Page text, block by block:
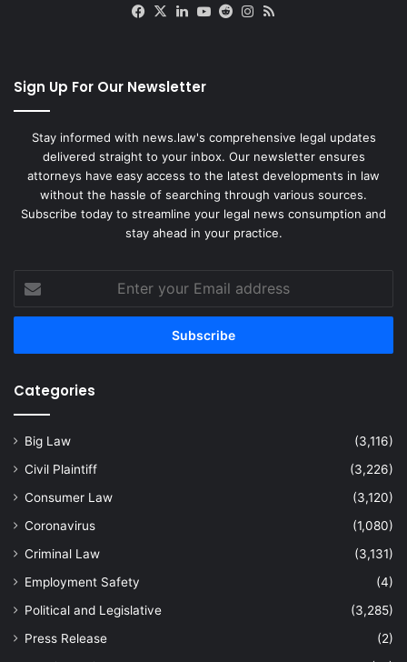
Facebook
X LinkedIn
YouTube
RedditInstagram
Sign Up For Our Newsletter
Stay informed with news.law's comprehensive legal updates
delivered straight to your inbox. Our newsletter ensures
attorneys have easy access to the latest developments in law
without the hassle of searching through various sources.
Subscribe today to streamline your legal news consumption and
stay ahead in your practice.
your
Email
Categories
Big Law
(3,116)
Civil Plaintiff
(3,226)
Consumer Law
(3,120)
Coronavirus
(1,080)
Criminal Law
(3,131)
Employment Safety
(4)
Political and Legislative
(3,285)
Press Release
(2)